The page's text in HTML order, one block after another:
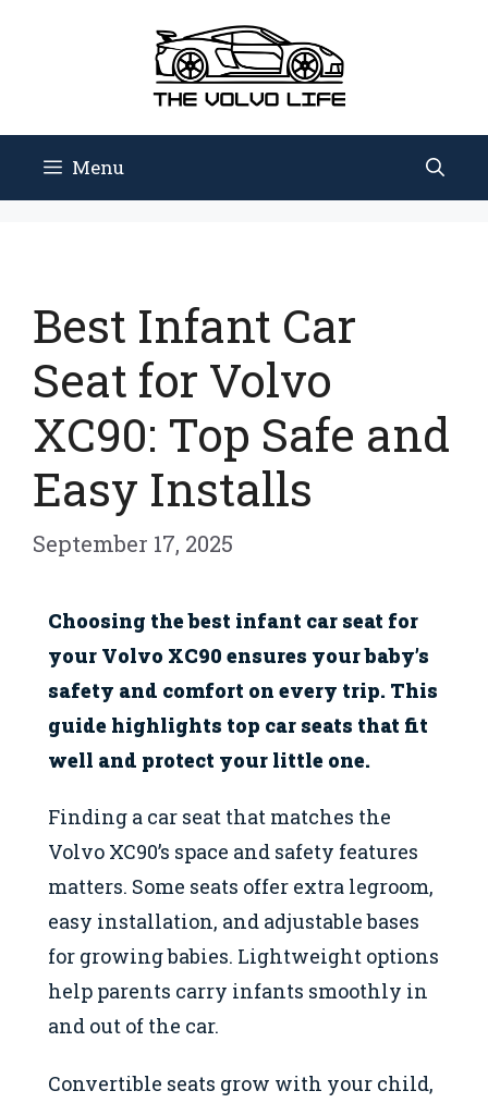
Menu
Best Infant Car
Seat for Volvo
XC90: Top Safe and
Easy Installs
September 17, 2025
Choosing the best infant car seat for
your Volvo XC90 ensures your baby’s
safety and comfort on every trip. This
guide highlights top car seats that fit
well and protect your little one.
Finding a car seat that matches the
Volvo XC90’s space and safety features
matters. Some seats offer extra legroom,
easy installation, and adjustable bases
for growing babies. Lightweight options
help parents carry infants smoothly in
and out of the car.
Convertible seats grow with your child,